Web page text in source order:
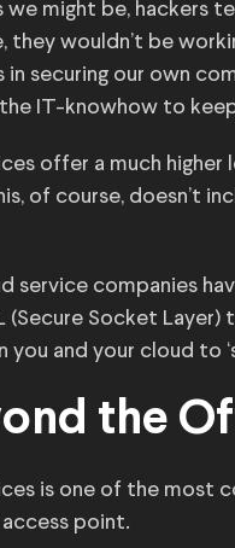
we might be,
they wouldn’t be
in securing our own
the IT-knowhow to
offer a much
of course, doesn’t
service companies
(Secure Socket
you and your cloud to
the
is one of the most
point.